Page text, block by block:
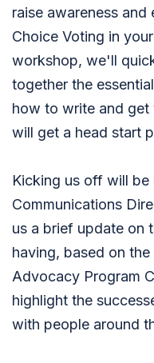
raise awareness and
Choice Voting in
workshop, we'll
together the
how to write and get
will get a head start
Kicking us off will be
Communications
us a brief update on
having, based on
Advocacy Program
highlight the
with people around